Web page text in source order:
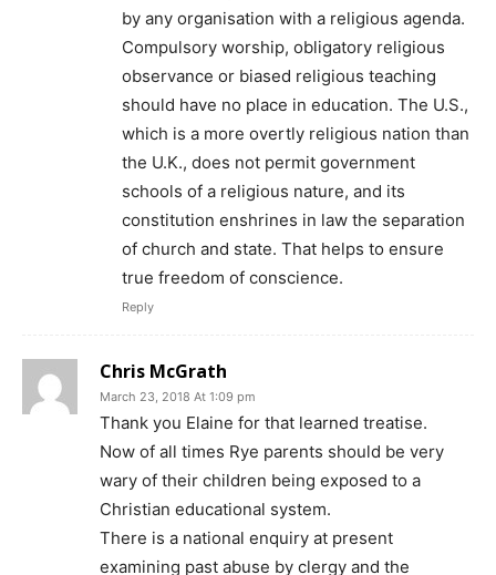
by any organisation with a religious agenda.
Compulsory worship, obligatory religious
observance or biased religious teaching
should have no place in education. The U.S.,
which is a more overtly religious nation than
the U.K., does not permit government
schools of a religious nature, and its
constitution enshrines in law the separation
of church and state. That helps to ensure
true freedom of conscience.
Reply
Chris McGrath
March 23, 2018 At 1:09 pm
Thank you Elaine for that learned treatise.
Now of all times Rye parents should be very
wary of their children being exposed to a
Christian educational system.
There is a national enquiry at present
examining past abuse by clergy and the